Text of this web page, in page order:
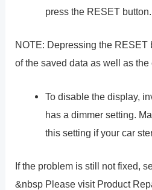
press the RESET button.
NOTE: Depressing the RESET
of the saved data as well as the
To disable the display,
has a dimmer setting.
this setting if your car
If the problem is still not fixed,
&nbsp Please visit Product